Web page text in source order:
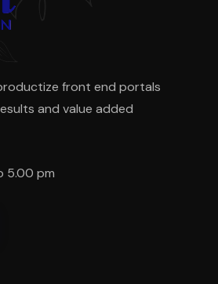
front end portals
and value added
5.00 pm